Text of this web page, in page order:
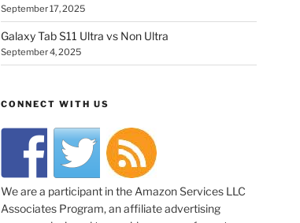
September 17, 2025
Galaxy Tab S11 Ultra vs Non Ultra
September 4, 2025
CONNECT WITH US
We are a participant in the Amazon Services LLC
Associates Program, an affiliate advertising